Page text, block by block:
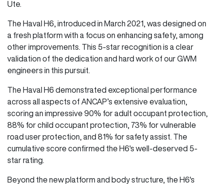
Ute.
The Haval H6, introduced in March 2021, was designed on
a fresh platform with a focus on enhancing safety, among
other improvements. This 5-star recognition is a clear
validation of the dedication and hard work of our GWM
engineers in this pursuit.
The Haval H6 demonstrated exceptional performance
across all aspects of ANCAP’s extensive evaluation,
scoring an impressive 90% for adult occupant protection,
88% for child occupant protection, 73% for vulnerable
road user protection, and 81% for safety assist. The
cumulative score confirmed the H6's well-deserved 5-
star rating.
Beyond the new platform and body structure, the H6's